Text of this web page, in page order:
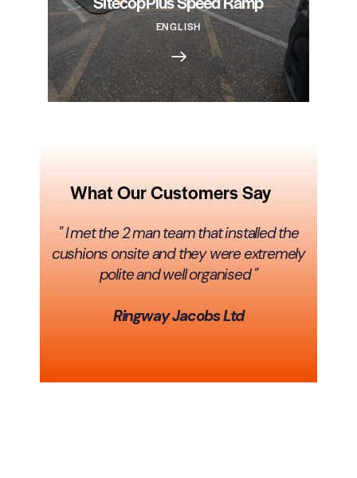
ENGLISH
What Our Customers Say
" I met the 2 man team that installed the
cushions onsite and they were extremely
polite and well organised "
Ringway Jacobs Ltd